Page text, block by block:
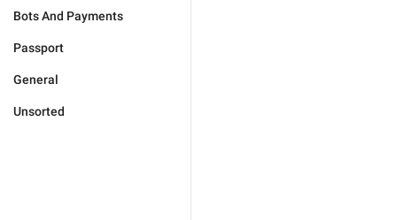
Bots And Payments
Passport
General
Unsorted